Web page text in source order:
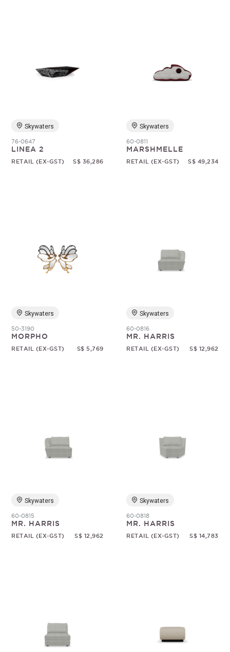
Skywaters
76-0647
LINEA 2
RETAIL (EX-GST) S$ 36,286
Skywaters
60-0811
MARSHMELLE
RETAIL (EX-GST) S$ 49,234
Skywaters
50-3190
MORPHO
RETAIL (EX-GST) S$ 5,769
Skywaters
60-0816
MR. HARRIS
RETAIL (EX-GST) S$ 12,962
Skywaters
60-0815
MR. HARRIS
RETAIL (EX-GST) S$ 12,962
Skywaters
60-0818
MR. HARRIS
RETAIL (EX-GST) S$ 14,783